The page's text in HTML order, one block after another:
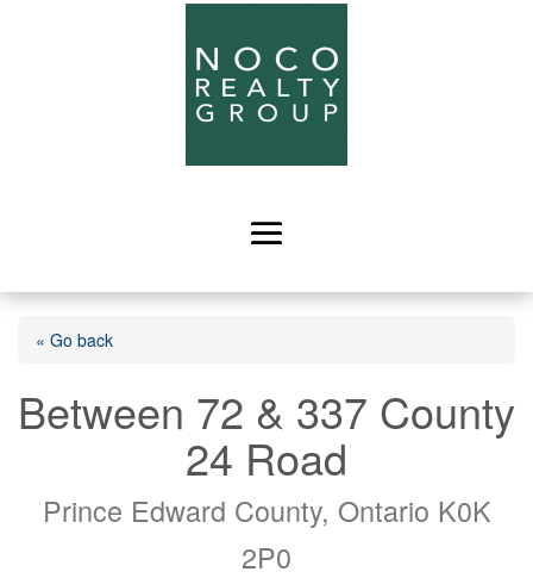
« Go back
Between 72 & 337 County
24 Road
Prince Edward County, Ontario K0K
2P0